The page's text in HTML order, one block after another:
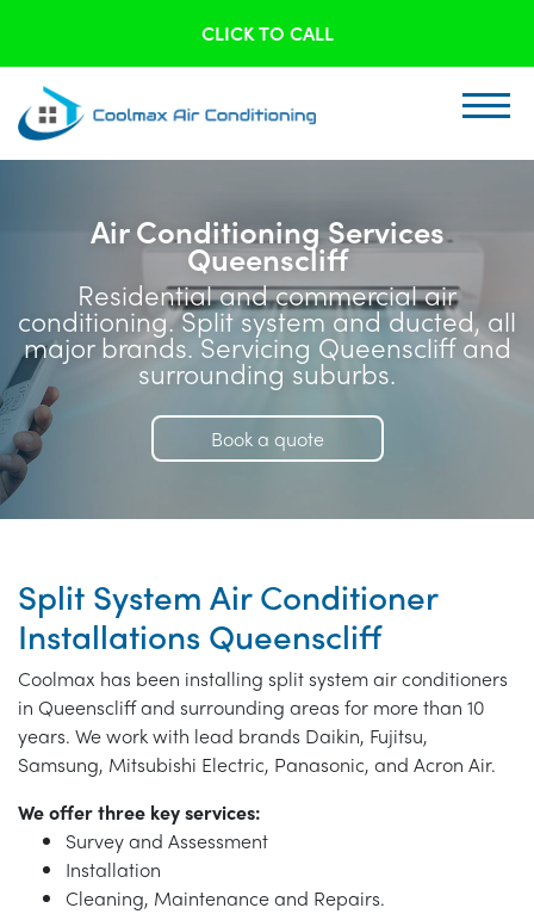
CLICK TO CALL
Air Conditioning Services
Queenscliff
Residential and commercial air
conditioning. Split system and ducted, all
major brands. Servicing Queenscliff and
surrounding suburbs.
Book a quote
Split System Air Conditioner
Installations Queenscliff
Coolmax has been installing split system air conditioners
in Queenscliff and surrounding areas for more than 10
years. We work with lead brands Daikin, Fujitsu,
Samsung, Mitsubishi Electric, Panasonic, and Acron Air.
We offer three key services:
Survey and Assessment
Installation
Cleaning, Maintenance and Repairs.